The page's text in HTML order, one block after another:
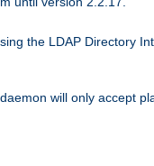
the LDAP Directory
daemon will only accept